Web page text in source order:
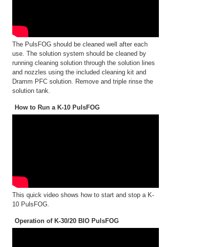
The PulsFOG should be cleaned well after each
use. The solution system should be cleaned by
running cleaning solution through the solution lines
and nozzles using the included cleaning kit and
Dramm PFC solution. Remove and triple rinse the
solution tank.
How to Run a K-10 PulsFOG
This quick video shows how to start and stop a K-
10 PulsFOG.
Operation of K-30/20 BIO PulsFOG